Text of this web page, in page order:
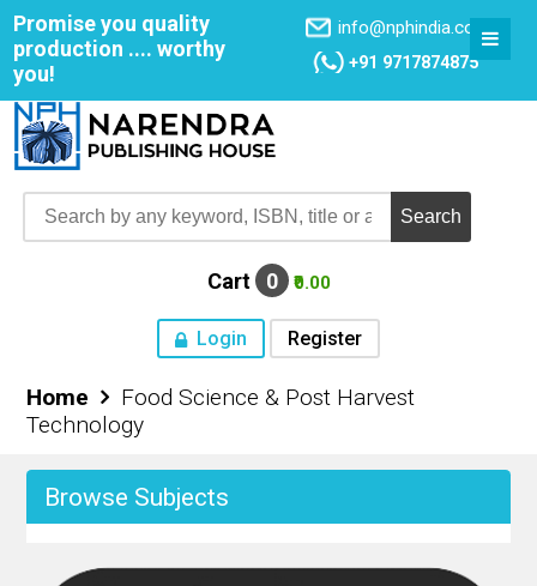
Promise you quality
production .... worthy
you!
info@nphindia.com
+91 9717874875
Cart 0 ₹0.00
Login Register
Home
Books
NPH eLearning
Home
Food Science & Post Harvest
Technology
Browse Subjects